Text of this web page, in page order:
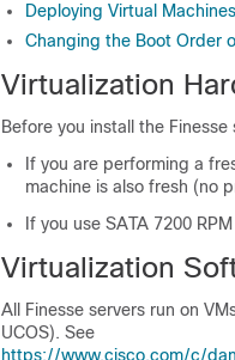
Deploying Virtual
Changing the Boot Order
Virtualization
Before you install the
If you are performing a
machine is also fresh (no
If you use SATA 7200
Virtualization
All Finesse servers run on
UCOS). See
https://www.cisco.com/c/